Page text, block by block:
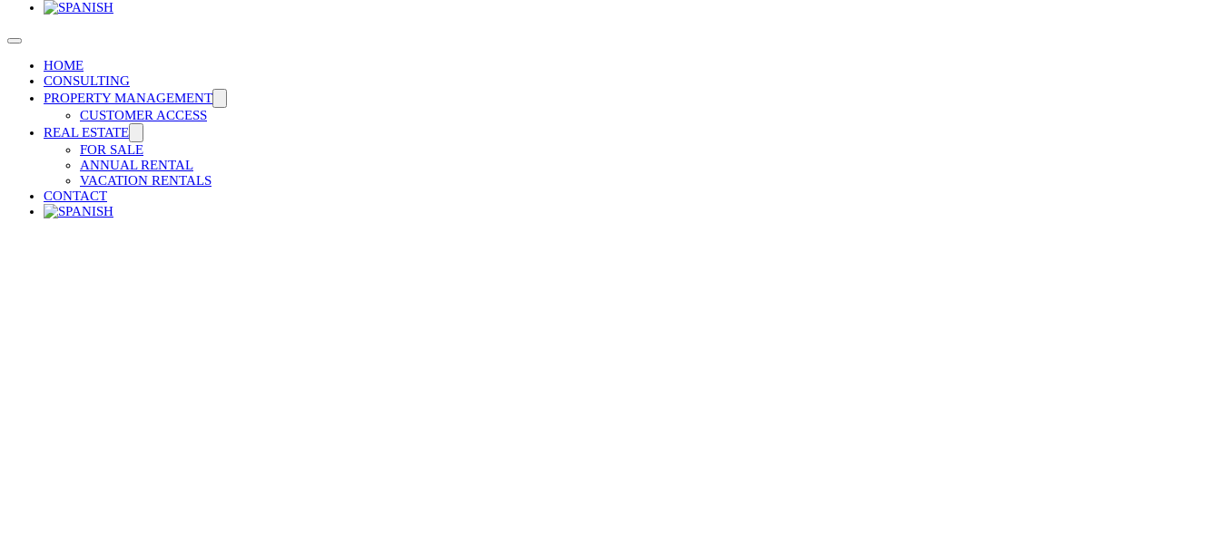
HOME
CONSULTING
PROPERTY MANAGEMENT
CUSTOMER ACCESS
REAL ESTATE
FOR SALE
ANNUAL RENTAL
VACATION RENTALS
CONTACT